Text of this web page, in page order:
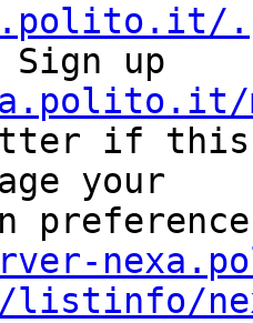
.
up
if this
your
listinfo/